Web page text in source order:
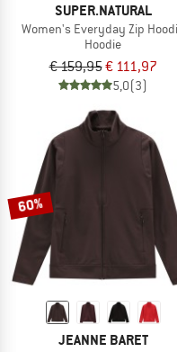
SUPER.NATURAL
Women's Everyday Zip
Hoodie
€ 159,95€ 111,97
5,0(3)
60%
JEANNE BARET